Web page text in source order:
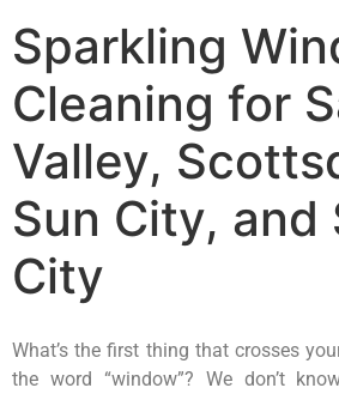
Sparkling
Cleaning for
Valley,
Sun City, and
City
What’s the first thing that crosses
the word “window”? We don’t